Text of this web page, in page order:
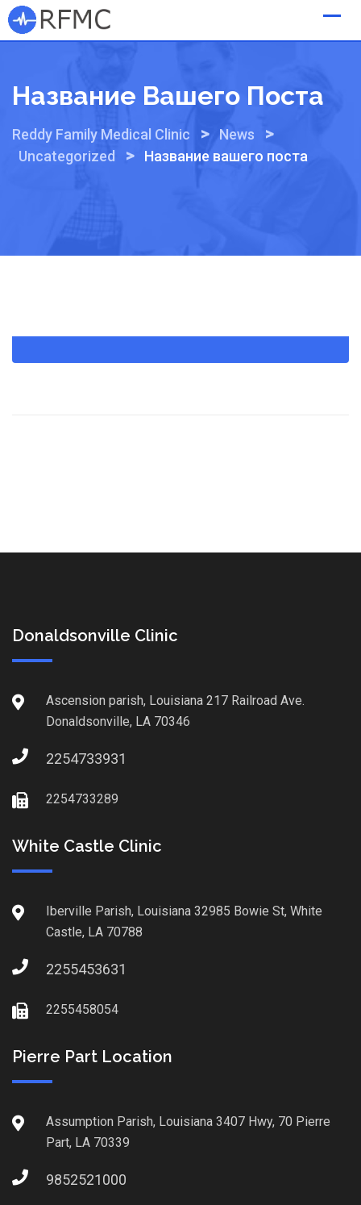
Skip
to
Название Вашего Поста
Reddy Family Medical Clinic > News >
Uncategorized > Название вашего поста
Donaldsonville Clinic
Ascension parish, Louisiana 217 Railroad Ave.
Donaldsonville, LA 70346
2254733931
2254733289
White Castle Clinic
Iberville Parish, Louisiana 32985 Bowie St, White
Castle, LA 70788
2255453631
2255458054
Pierre Part Location
Assumption Parish, Louisiana 3407 Hwy, 70 Pierre
Part, LA 70339
9852521000